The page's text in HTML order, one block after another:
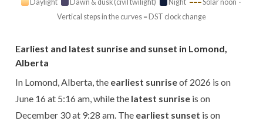
Daylight Dawn & dusk (civil twilight) Night
Solar noon ·
Vertical steps in the curves = DST clock change
Earliest and latest sunrise and sunset in Lomond,
Alberta
In Lomond, Alberta, the earliest sunriseof 2026 is on
June 16 at 5:16 am, while the latest sunrise is on
December 30 at 9:28 am. The earliest sunset is on